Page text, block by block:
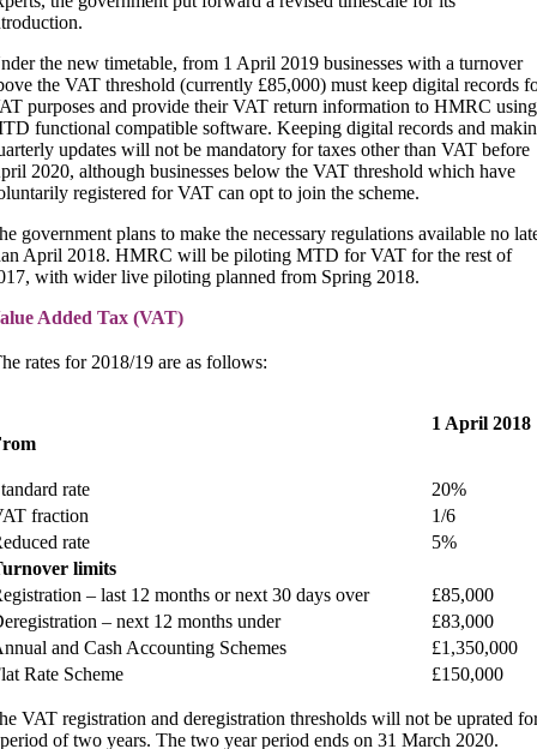
the new timetable, from 1 April 2019 businesses with a turnover
the VAT threshold (currently £85,000) must keep digital records
purposes and provide their VAT return information to HMRC using
functional compatible software. Keeping digital records and
updates will not be mandatory for taxes other than VAT before
2020, although businesses below the VAT threshold which have
registered for VAT can opt to join the scheme.
government plans to make the necessary regulations available no
April 2018. HMRC will be piloting MTD for VAT for the rest of
with wider live piloting planned from Spring 2018.
Added Tax (VAT)
rates for 2018/19 are as follows:
1 April 2018
rate
20%
fraction
1/6
rate
5%
limits
– last 12 months or next 30 days over
£85,000
– next 12 months under
£83,000
and Cash Accounting Schemes
£1,350,000
Rate Scheme
£150,000
VAT registration and deregistration thresholds will not be uprated
of two years. The two year period ends on 31 March 2020.